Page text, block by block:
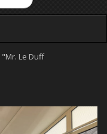
"Mr. Le Duff